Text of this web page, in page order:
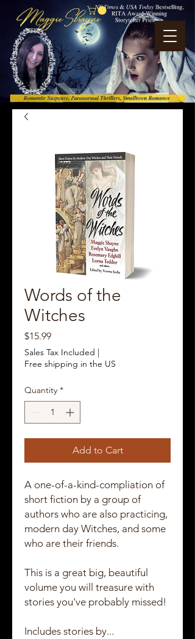
Words of the
Witches
$15.99Price
Sales Tax Included |
Free shipping in the US
Quantity *
Add to Cart
A one-of-a-kind-compliation of
short fiction by a group of
authors who are also practicing,
modern day Witches, and some
who are their friends.
This is a great big, beautiful
volume you will treasure with
stories you've probably missed!
Includes stories by...